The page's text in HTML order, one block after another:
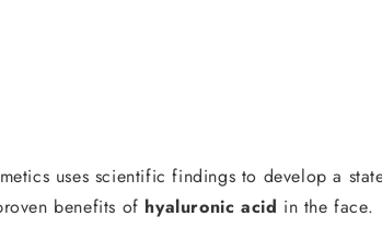
uses scientific findings to develop a
benefits of hyaluronic acid in the face.